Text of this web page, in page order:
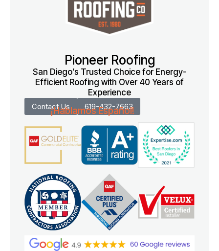
Pioneer Roofing
San Diego’s Trusted Choice for Energy-
Efficient Roofing with Over 40 Years of
Experience
Contact Us 619-432-7663
¡Hablamos Español!